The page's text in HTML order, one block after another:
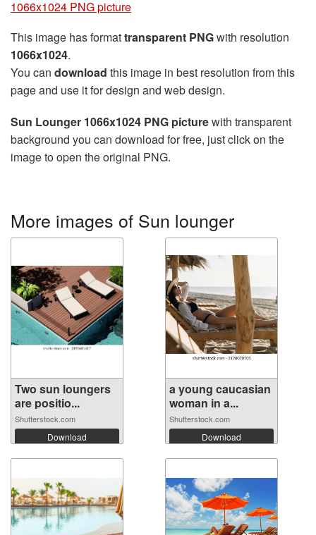
1066x1024 PNG picture
This image has formattransparent PNGwith resolution
1066x1024.
You can download this image in best resolution from this
page and use it for design and web design.
Sun Lounger 1066x1024 PNG picturewith transparent
background you can download for free, just click on the
image to open the original PNG.
More images of Sun lounger
Two sun loungers
are positio...
Shutterstock.com
Download
a young caucasian
woman in a...
Shutterstock.com
Download